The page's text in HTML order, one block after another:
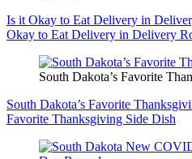
Is it Okay to Eat Delivery in
Okay to Eat Delivery in Delivery
South Dakota’s Favorite
South Dakota’s Favorite
Favorite Thanksgiving Side Dish